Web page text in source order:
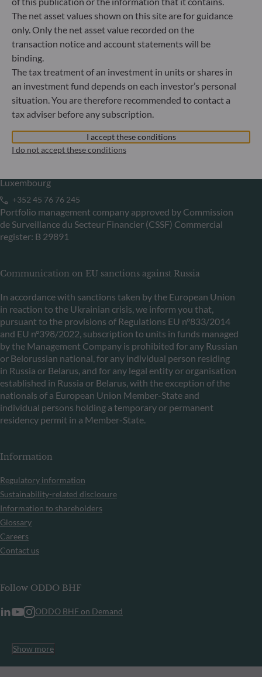
Gallusanlage 8
60329 Frankfurt am Main
Germany
+49 (0) 69 920 50 0
Portfolio management company approved by
Bundesanstalt für Finanzdienstleistungsaufsicht (“BaFin”)
Commercial Register: HRB 11971 local court of Düsseldorf
ODDO BHF Asset Management LUX
6, rue Gabriel Lippmann
Luxembourg
+352 45 76 76 245
Portfolio management company approved by Commission
de Surveillance du Secteur Financier (CSSF) Commercial
register: B 29891
Communication on EU sanctions against Russia
In accordance with sanctions taken by the European Union
in reaction to the Ukrainian crisis, we inform you that,
pursuant to the provisions of Regulations EU n°833/2014
and EU n°398/2022, subscription to units in funds managed
by the Management Company is prohibited for any Russian
or Belorussian national, for any individual person residing
in Russia or Belarus, and for any legal entity or organisation
established in Russia or Belarus, with the exception of the
nationals of a European Union Member-State and
individual persons holding a temporary or permanent
residency permit in a Member-State.
Information
Regulatory information
Sustainability-related disclosure
Information to shareholders
Glossary
Careers
Contact us
Follow ODDO BHF
ODDO BHF on Demand
Show more
The net asset values shown on this site are for guidance
only. Only the net asset value recorded on the
transaction notice and account statements will be
binding.
The tax treatment of an investment in units or shares in
an investment fund depends on each investor’s personal
situation. You are therefore recommended to contact a
tax adviser before any subscription.
I accept these conditions
I do not accept these conditions